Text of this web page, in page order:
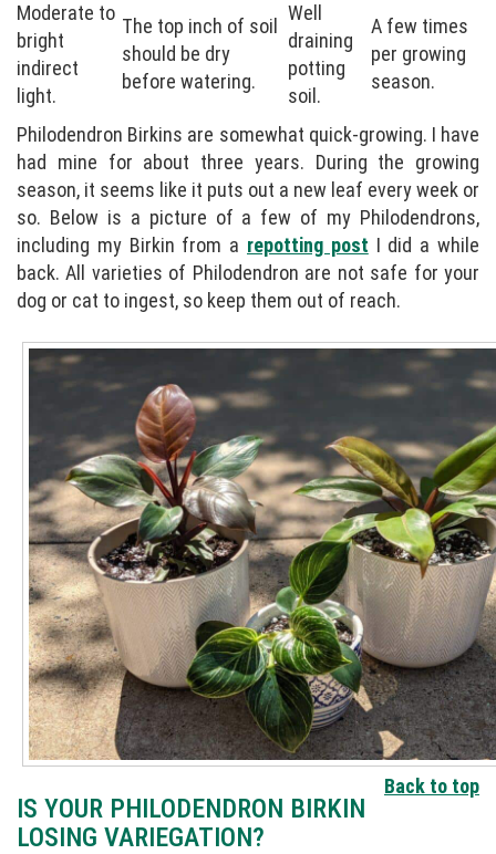
Moderate to
bright
indirect
light.
The top inch of soil
should be dry
before watering.
Well
draining
potting
soil.
A few times
per growing
season.
Philodendron Birkins are somewhat quick-growing. I have
had mine for about three years. During the growing
season, it seems like it puts out a new leaf every week or
so. Below is a picture of a few of my Philodendrons,
including my Birkin from a repotting post I did a while
back. All varieties of Philodendron are not safe for your
dog or cat to ingest, so keep them out of reach.
Back to top
IS YOUR PHILODENDRON BIRKIN
LOSING VARIEGATION?